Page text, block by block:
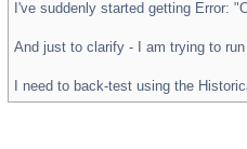
I've suddenly started getting Error:
And just to clarify - I am trying to
I need to back-test using the